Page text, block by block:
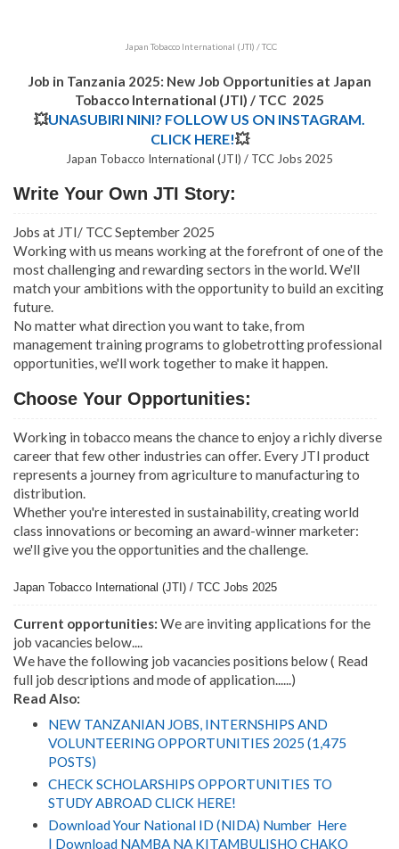
Japan Tobacco International (JTI) / TCC
Job in Tanzania 2025: New Job Opportunities at Japan
Tobacco International (JTI) / TCC 2025
💥UNASUBIRI NINI? FOLLOW US ON INSTAGRAM.
CLICK HERE!💥
Japan Tobacco International (JTI) / TCC Jobs 2025
Write Your Own JTI Story:
Jobs at JTI/ TCC September 2025
Working with us means working at the forefront of one of the
most challenging and rewarding sectors in the world. We'll
match your ambitions with the opportunity to build an exciting
future.
No matter what direction you want to take, from
management training programs to globetrotting professional
opportunities, we'll work together to make it happen.
Choose Your Opportunities:
Working in tobacco means the chance to enjoy a richly diverse
career that few other industries can offer. Every JTI product
represents a journey from agriculture to manufacturing to
distribution.
Whether you're interested in sustainability, creating world
class innovations or becoming an award-winner marketer:
we'll give you the opportunities and the challenge.
Japan Tobacco International (JTI) / TCC Jobs 2025
Current opportunities: We are inviting applications for the
job vacancies below....
We have the following job vacancies positions below ( Read
full job descriptions and mode of application......)
Read Also:
NEW TANZANIAN JOBS, INTERNSHIPS AND
VOLUNTEERING OPPORTUNITIES 2025 (1,475
POSTS)
CHECK SCHOLARSHIPS OPPORTUNITIES TO
STUDY ABROAD CLICK HERE!
Download Your National ID (NIDA) Number Here
| Download NAMBA NA KITAMBULISHO CHAKO